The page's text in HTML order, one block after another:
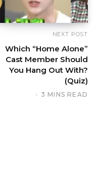
NEXT POST
Which “Home Alone”
Cast Member Should
You Hang Out With?
(Quiz)
3 MINS READ